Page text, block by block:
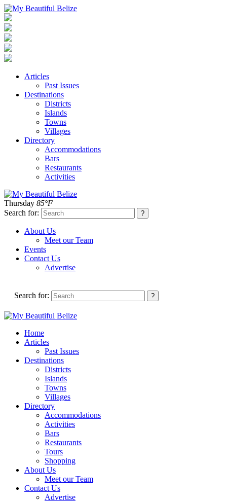
Articles
Past Issues
Destinations
Districts
Islands
Towns
Villages
Directory
Accommodations
Bars
Restaurants
Activities
Thursday 85°F
Search for:
About Us
Meet our Team
Events
Contact Us
Advertise
Search for:
Home
Articles
Past Issues
Destinations
Districts
Islands
Towns
Villages
Directory
Accommodations
Activities
Bars
Restaurants
Tours
Shopping
About Us
Meet our Team
Contact Us
Advertise